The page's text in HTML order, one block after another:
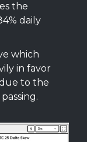
the
daily
which
in favor
to the